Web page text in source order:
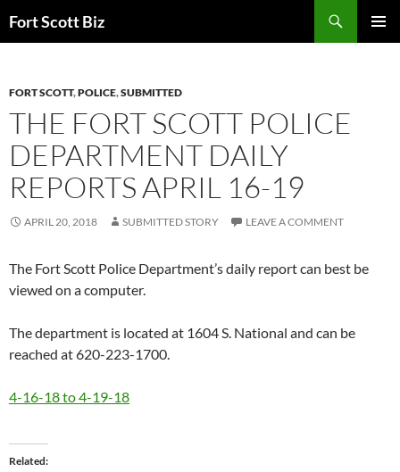
toFort Scott Biz
FORT SCOTT,POLICE,SUBMITTED
THE FORT SCOTT POLICE
DEPARTMENT DAILY
REPORTS APRIL 16-19
APRIL 20, 2018 SUBMITTED STORY LEAVE A COMMENT
The Fort Scott Police Department’s daily report can best be
viewed on a computer.
The department is located at 1604 S. National and can be
reached at 620-223-1700.
4-16-18 to 4-19-18
Related